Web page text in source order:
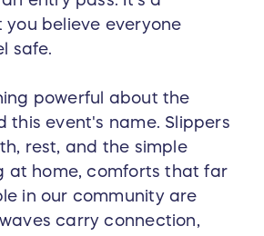
believe everyone
safe.
powerful about the
this event's name. Slippers
rest, and the simple
at home, comforts that far
in our community are
carry connection,